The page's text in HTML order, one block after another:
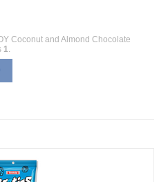
Coconut and Almond Chocolate
1.